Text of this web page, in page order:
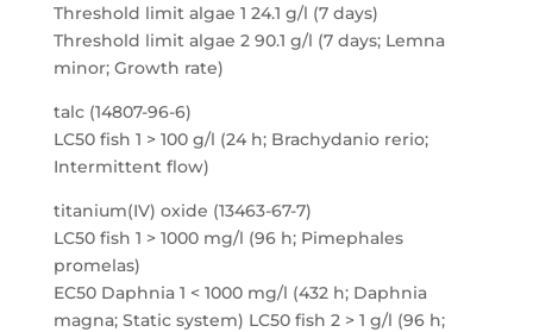
Threshold limit algae 1 24.1 g/l (7 days)
Threshold limit algae 2 90.1 g/l (7 days; Lemna
minor; Growth rate)
talc (14807-96-6)
LC50 fish 1 > 100 g/l (24 h; Brachydanio rerio;
Intermittent flow)
titanium(IV) oxide (13463-67-7)
LC50 fish 1 > 1000 mg/l (96 h; Pimephales
promelas)
EC50 Daphnia 1 < 1000 mg/l (432 h; Daphnia
magna; Static system) LC50 fish 2 > 1 g/l (96 h;